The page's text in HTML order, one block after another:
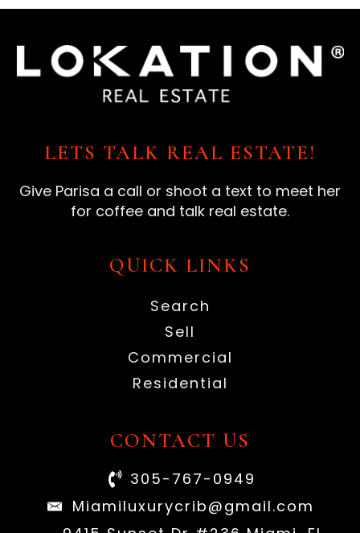
LETS TALK REAL ESTATE!
Give Parisa a call or shoot a text to meet her
for coffee and talk real estate.
QUICK LINKS
Search
Sell
Commercial
Residential
CONTACT US
305-767-0949
Miamiluxurycrib@gmail.com